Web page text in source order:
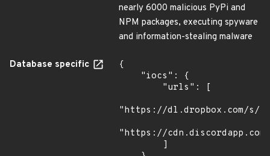
nearly 6000 malicious PyPi and
NPM packages, executing spyware
and information-stealing malware
Database specific
{
"https://dl.dropbox.com/s/
"https://cdn.discordapp.com/